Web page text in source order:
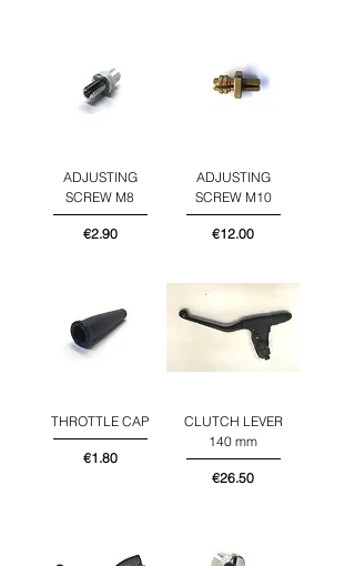
ADJUSTING
SCREW M8
Price
€2.90
ADJUSTING
SCREW M10
Price
€12.00
THROTTLE CAP
Price
€1.80
CLUTCH LEVER
140 mm
Price
€26.50